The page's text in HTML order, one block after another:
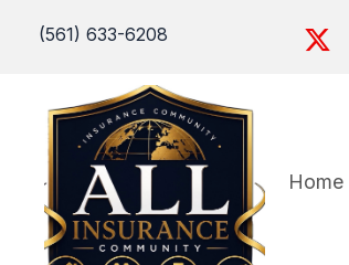
(561) 633-6208
Home